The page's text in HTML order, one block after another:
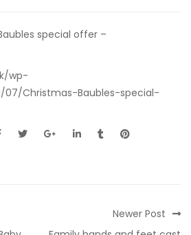
special offer –
wp-
Christmas-Baubles-special-
Newer Post